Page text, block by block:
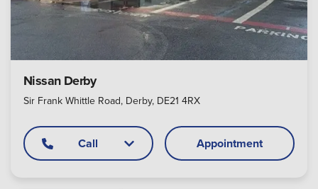
Nissan Derby
Sir Frank Whittle Road, Derby, DE21 4RX
Call Appointment